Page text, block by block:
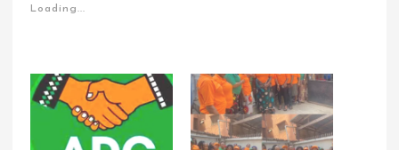
Loading...